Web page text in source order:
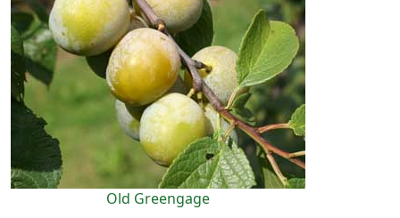
Old Greengage